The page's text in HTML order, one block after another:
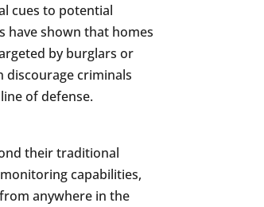
cues to potential
have shown that homes
by burglars or
discourage criminals
of defense.
their traditional
capabilities,
anywhere in the